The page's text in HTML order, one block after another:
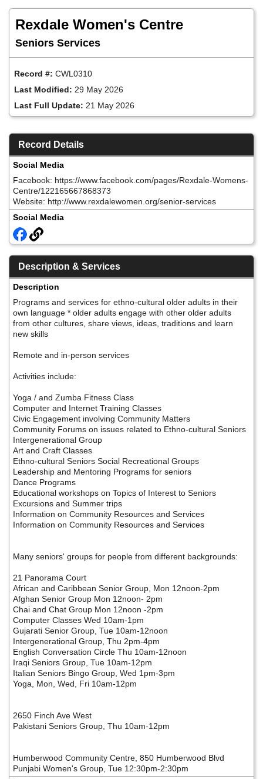
Rexdale Women's Centre
Seniors Services
Record #: CWL0310
Last Modified: 29 May 2026
Last Full Update: 21 May 2026
Record Details
Social Media
Facebook: https://www.facebook.com/pages/Rexdale-Womens-
Centre/122165667868373
Website: http://www.rexdalewomen.org/senior-services
Social Media
Description & Services
Description
Programs and services for ethno-cultural older adults in their
own language * older adults engage with other older adults
from other cultures, share views, ideas, traditions and learn
new skills
Remote and in-person services
Activities include:
Yoga / and Zumba Fitness Class
Computer and Internet Training Classes
Civic Engagement involving Community Matters
Community Forums on issues related to Ethno-cultural Seniors
Intergenerational Group
Art and Craft Classes
Ethno-cultural Seniors Social Recreational Groups
Leadership and Mentoring Programs for seniors
Dance Programs
Educational workshops on Topics of Interest to Seniors
Excursions and Summer trips
Information on Community Resources and Services
Information on Community Resources and Services
Many seniors' groups for people from different backgrounds:
21 Panorama Court
African and Caribbean Senior Group, Mon 12noon-2pm
Afghan Senior Group Mon 12noon- 2pm
Chai and Chat Group Mon 12noon -2pm
Computer Classes Wed 10am-1pm
Gujarati Senior Group, Tue 10am-12noon
Intergenerational Group, Thu 2pm-4pm
English Conversation Circle Thu 10am-12noon
Iraqi Seniors Group, Tue 10am-12pm
Italian Seniors Bingo Group, Wed 1pm-3pm
Yoga, Mon, Wed, Fri 10am-12pm
2650 Finch Ave West
Pakistani Seniors Group, Thu 10am-12pm
Humberwood Community Centre, 850 Humberwood Blvd
Punjabi Women's Group, Tue 12:30pm-2:30pm